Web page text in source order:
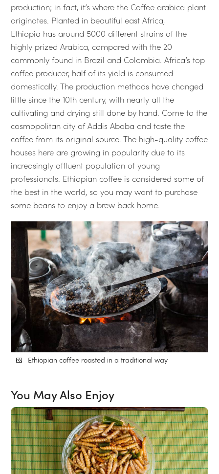
production; in fact, it’s where the Coffee arabica plant
originates. Planted in beautiful east Africa,
Ethiopia has around 5000 different strains of the
highly prized Arabica, compared with the 20
commonly found in Brazil and Colombia. Africa’s top
coffee producer, half of its yield is consumed
domestically. The production methods have changed
little since the 10th century, with nearly all the
cultivating and drying still done by hand. Come to the
cosmopolitan city of Addis Ababa and taste the
coffee from its original source. The high-quality coffee
houses here are growing in popularity due to its
increasingly affluent population of young
professionals. Ethiopian coffee is considered some of
the best in the world, so you may want to purchase
some beans to enjoy a brew back home.
Ethiopian coffee roasted in a traditional way
You May Also Enjoy